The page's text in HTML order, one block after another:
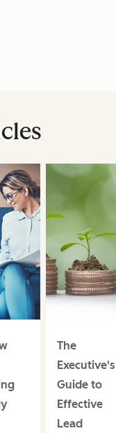
The
Executive's
Guide to
Effective
Lead